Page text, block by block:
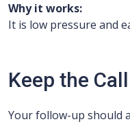
Why it works:
It is low pressure and
Keep the
Your follow-up should